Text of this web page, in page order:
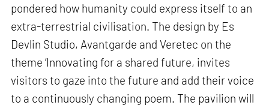
pondered how humanity could express itself to an
extra-terrestrial civilisation. The design by Es
Devlin Studio, Avantgarde and Veretec on the
theme ‘Innovating for a shared future, invites
visitors to gaze into the future and add their voice
to a continuously changing poem. The pavilion will